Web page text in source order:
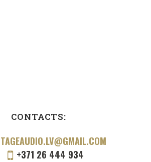
CONTACTS:
+371 26 444 934